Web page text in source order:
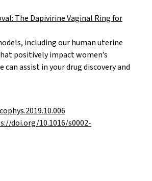
The Dapivirine Vaginal Ring for
including our humanuterine
positively impact women’s
assist in your drug discovery and
doi.org/10.1016/s0002-